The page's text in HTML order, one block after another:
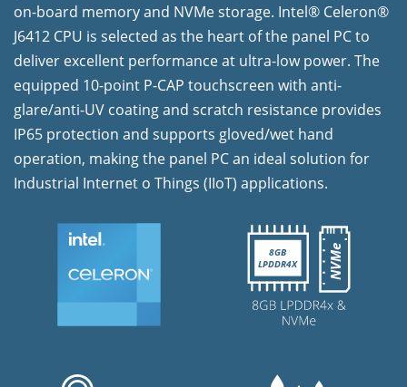
on-board memory and NVMe storage. Intel® Celeron®
J6412 CPU is selected as the heart of the panel PC to
deliver excellent performance at ultra-low power. The
equipped 10-point P-CAP touchscreen with anti-
glare/anti-UV coating and scratch resistance provides
IP65 protection and supports gloved/wet hand
operation, making the panel PC an ideal solution for
Industrial Internet o Things (IIoT) applications.